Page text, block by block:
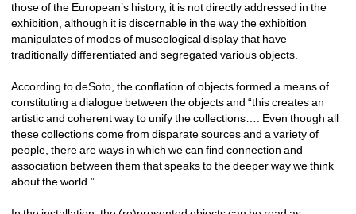
those of the European’s history, it is not directly addressed in the
exhibition, although it is discernable in the way the exhibition
manipulates of modes of museological display that have
traditionally differentiated and segregated various objects.
According to deSoto, the conflation of objects formed a means of
constituting a dialogue between the objects and “this creates an
artistic and coherent way to unify the collections…. Even though all
these collections come from disparate sources and a variety of
people, there are ways in which we can find connection and
association between them that speaks to the deeper way we think
about the world.”